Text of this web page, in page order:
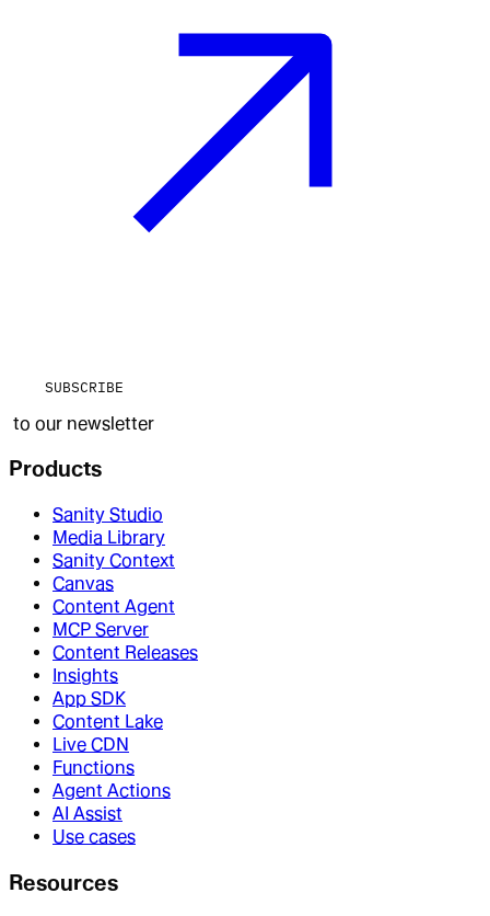
SUBSCRIBE
to our newsletter
Products
Sanity Studio
Media Library
Sanity Context
Canvas
Content Agent
MCP Server
Content Releases
Insights
App SDK
Content Lake
Live CDN
Functions
Agent Actions
AI Assist
Use cases
Resources